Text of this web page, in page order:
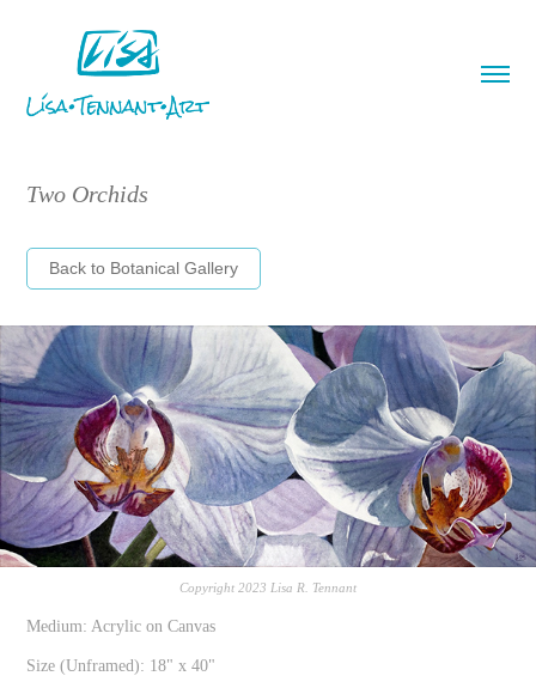
Two Orchids
Back to Botanical Gallery
Copyright 2023 Lisa R. Tennant
Medium: Acrylic on Canvas
Size (Unframed): 18" x 40"